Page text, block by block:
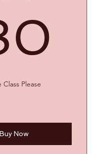
Class Please
Buy Now